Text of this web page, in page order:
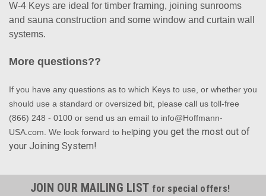
W-4 Keys are ideal for timber framing, joining sunrooms
and sauna construction and some window and curtain wall
systems.
More questions??
If you have any questions as to which Keys to use, or whether you
should use a standard or oversized bit, please call us toll-free
(866) 248 - 0100 or send us an email to info@Hoffmann-
USA.com. We look forward to helping you get the most out of
your Joining System!
JOIN OUR MAILING LIST for special offers!